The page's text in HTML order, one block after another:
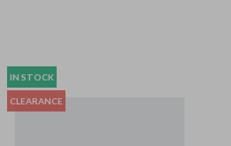
IN STOCK
CLEARANCE